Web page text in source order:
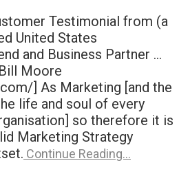
Testimonial from (a
United States
and Business Partner …
Moore
] As Marketing [and the
life and soul of every
so therefore it is
Marketing Strategy
Continue Reading…